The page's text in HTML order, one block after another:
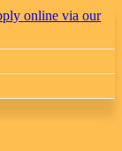
online via our